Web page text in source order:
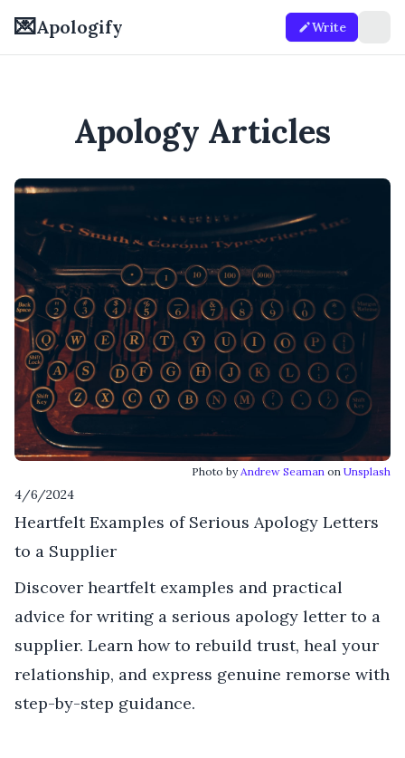
💌Apologify Write
Apology Articles
Photo byAndrew Seaman on Unsplash
4/6/2024
Heartfelt Examples of Serious Apology Letters
to a Supplier
Discover heartfelt examples and practical
advice for writing a serious apology letter to a
supplier. Learn how to rebuild trust, heal your
relationship, and express genuine remorse with
step-by-step guidance.